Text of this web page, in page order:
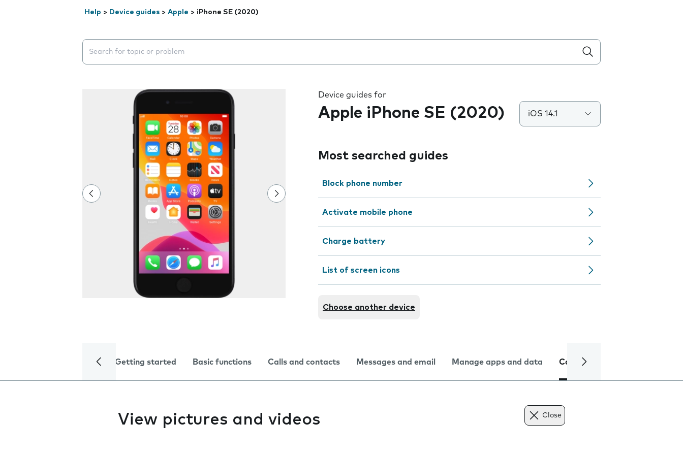
Help > Device guides > Apple > iPhone SE (2020)
Search suggestions will appear below the field as you type
Device guides for
Apple iPhone SE (2020) iOS 14.1
Most searched guides
Block phone number
Activate mobile phone
Charge battery
List of screen icons
Choose another device
Getting started Basic functions Calls and contacts Messages and email Manage apps and data Camera
View pictures and videos Close